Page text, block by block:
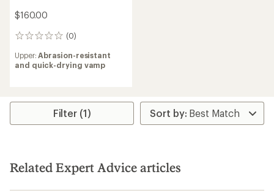
$160.00
(0)
0
Upper:Abrasion-resistant
and quick-drying vamp
Filter (1)
Related Expert Advice articles